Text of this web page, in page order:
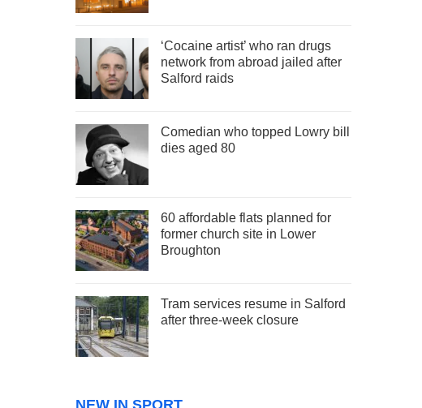
‘Cocaine artist’ who ran drugs
network from abroad jailed after
Salford raids
Comedian who topped Lowry bill
dies aged 80
60 affordable flats planned for
former church site in Lower
Broughton
Tram services resume in Salford
after three-week closure
NEW IN SPORT